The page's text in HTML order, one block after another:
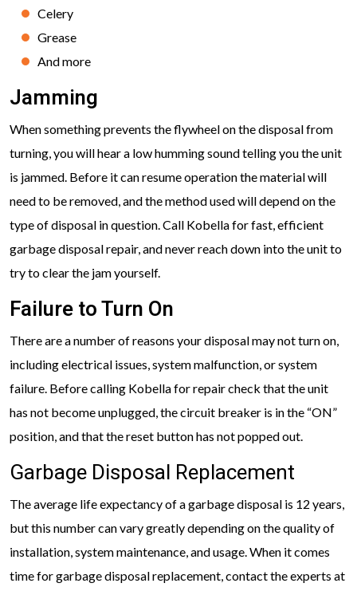
Celery
Grease
And more
Jamming
When something prevents the flywheel on the disposal from
turning, you will hear a low humming sound telling you the unit
is jammed. Before it can resume operation the material will
need to be removed, and the method used will depend on the
type of disposal in question. Call Kobella for fast, efficient
garbage disposal repair, and never reach down into the unit to
try to clear the jam yourself.
Failure to Turn On
There are a number of reasons your disposal may not turn on,
including electrical issues, system malfunction, or system
failure. Before calling Kobella for repair check that the unit
has not become unplugged, the circuit breaker is in the “ON”
position, and that the reset button has not popped out.
Garbage Disposal Replacement
The average life expectancy of a garbage disposal is 12 years,
but this number can vary greatly depending on the quality of
installation, system maintenance, and usage. When it comes
time for garbage disposal replacement, contact the experts at